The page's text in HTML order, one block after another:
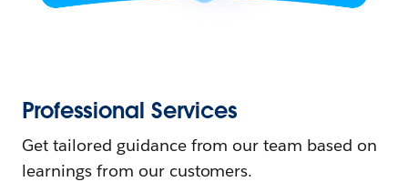
Professional Services
Get tailored guidance from our team based on
learnings from our customers.